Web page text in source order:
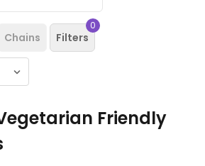
Chains Filters
0
Friendly